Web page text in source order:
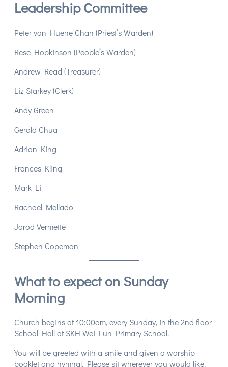
Leadership Committee
Peter von Huene Chan (Priest’s Warden)
Rese Hopkinson (People’s Warden)
Andrew Read (Treasurer)
Liz Starkey (Clerk)
Andy Green
Gerald Chua
Adrian King
Frances Kling
Mark Li
Rachael Mellado
Jarod Vermette
Stephen Copeman
What to expect on Sunday
Morning
Church begins at 10:00am, every Sunday, in the 2nd floor
School Hall at SKH Wei Lun Primary School.
You will be greeted with a smile and given a worship
booklet and hymnal. Please sit wherever you would like.